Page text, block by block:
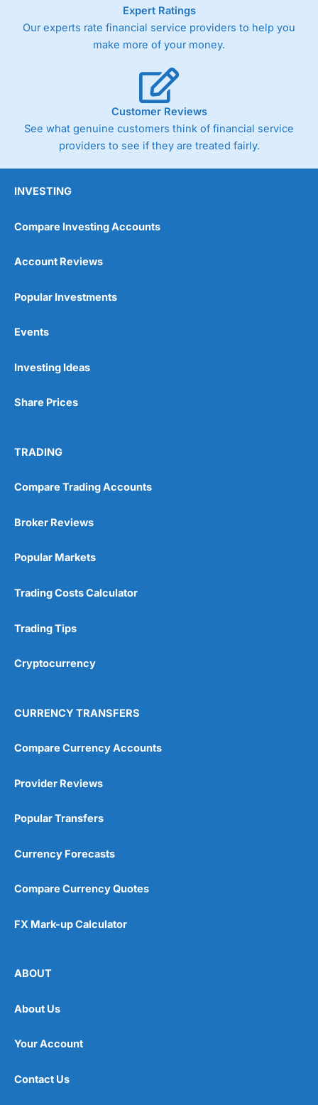
As with most spread betting brokers,City Index
the bid and offer representing the spread. These vary by
product and contract but in the FTSE 100 index City
Germany 30 or Dax it charges 1.20 points. You can trade
Spread Bets on leading equity indices up to 24 hours per
day. For stock trading, spreads of 0.8% for UK and 1.8
cents per share are built into the price.
Pros
Post-trade analysis
No DMA spread betting
Customer Service
Research & Analysis
4.9
Expert Ratings
Our experts rate financial service providers to help you
make more of your money.
Customer Reviews
See what genuine customers think of financial service
providers to see if they are treated fairly.
INVESTING
Compare Investing Accounts
Account Reviews
Popular Investments
Events
Investing Ideas
Share Prices
TRADING
Compare Trading Accounts
Broker Reviews
Popular Markets
Trading Costs Calculator
Trading Tips
Cryptocurrency
CURRENCY TRANSFERS
Compare Currency Accounts
Provider Reviews
Popular Transfers
Currency Forecasts
Compare Currency Quotes
FX Mark-up Calculator
ABOUT
About Us
Your Account
Contact Us